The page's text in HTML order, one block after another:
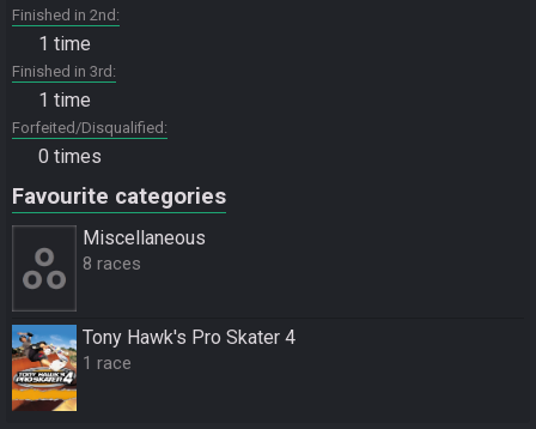
Finished in 2nd
1 time
Finished in 3rd
1 time
Forfeited/Disqualified
0 times
Favourite categories
Miscellane­ous
8 races
Tony Hawk's Pro Skater 4
1 race